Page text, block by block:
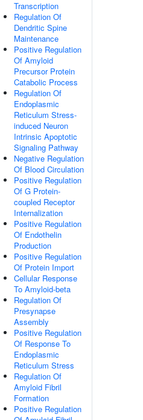
Transcription
Regulation Of
Dendritic Spine
Maintenance
Positive Regulation
Of Amyloid
Precursor Protein
Catabolic Process
Regulation Of
Endoplasmic
Reticulum Stress-
induced Neuron
Intrinsic Apoptotic
Signaling Pathway
Negative Regulation
Of Blood Circulation
Positive Regulation
Of G Protein-
coupled Receptor
Internalization
Positive Regulation
Of Endothelin
Production
Positive Regulation
Of Protein Import
Cellular Response
To Amyloid-beta
Regulation Of
Presynapse
Assembly
Positive Regulation
Of Response To
Endoplasmic
Reticulum Stress
Regulation Of
Amyloid Fibril
Formation
Positive Regulation